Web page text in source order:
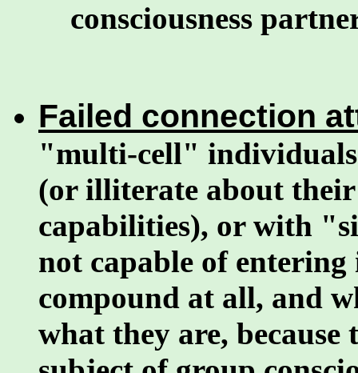
consciousness
Failed connection
"multi-cell"
(or illiterate about their
capabilities), or with
not capable of entering
compound at all, and
what they are, because